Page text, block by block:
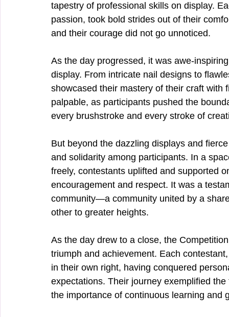
tapestry of professional skills on display.
passion, took bold strides out of their
and their courage did not go unnoticed.
As the day progressed, it was awe-
display. From intricate nail designs to
showcased their mastery of their craft
palpable, as participants pushed the
every brushstroke and every stroke of
But beyond the dazzling displays and
and solidarity among participants. In a
freely, contestants uplifted and supported
encouragement and respect. It was a
community—a community united by a
other to greater heights.
As the day drew to a close, the
triumph and achievement. Each
in their own right, having conquered
expectations. Their journey exemplified
the importance of continuous learning and